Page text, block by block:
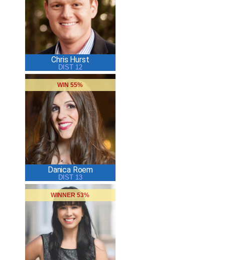
Chris Hurst
DIST 12
WIN 55%
Danica Roem
DIST 13
WINNER 53%